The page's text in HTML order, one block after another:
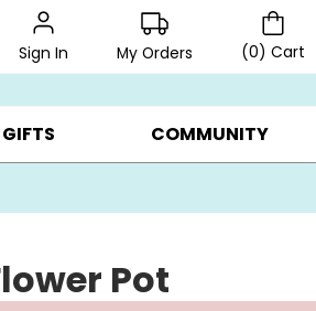
Sign In My Orders (0) Cart
YOUR OWN ▸ GIFTS ON SALE ▸
COMMUNITY
Pot